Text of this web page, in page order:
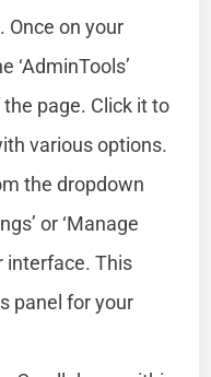
. Once on your
‘AdminTools’
page. Click it to
various options.
the dropdown
or ‘Manage
interface. This
panel for your